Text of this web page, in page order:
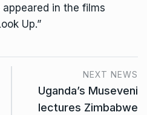
in the films
Up.”
NEXT NEWS
Uganda’s Museveni
lectures Zimbabwe